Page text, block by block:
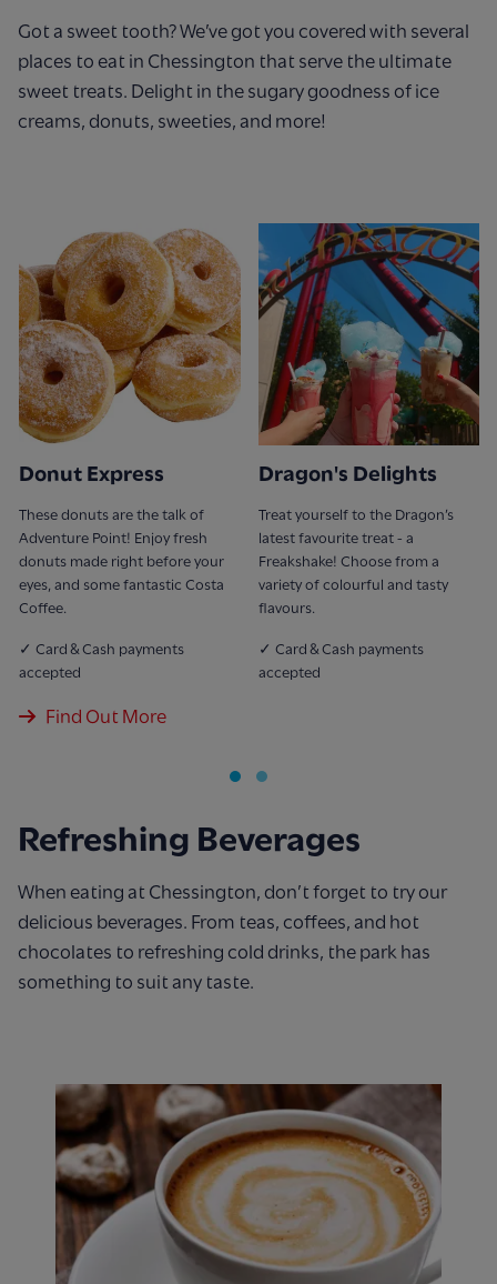
Got a sweet tooth? We’ve got you covered with several
places to eat in Chessington that serve the ultimate
sweet treats. Delight in the sugary goodness of ice
creams, donuts, sweeties, and more!
Donut Express
These donuts are the talk of
Adventure Point! Enjoy fresh
donuts made right before your
eyes, and some fantastic Costa
Coffee.
✓ Card & Cash payments
accepted
Find Out More
Dragon's Delights
Treat yourself to the Dragon’s
latest favourite treat - a
Freakshake! Choose from a
variety of colourful and tasty
flavours.
✓ Card & Cash payments
accepted
Refreshing Beverages
When eating at Chessington, don’t forget to try our
delicious beverages. From teas, coffees, and hot
chocolates to refreshing cold drinks, the park has
something to suit any taste.